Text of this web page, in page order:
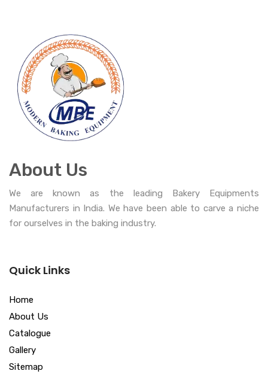
About Us
We are known as the leading Bakery Equipments
Manufacturers in India. We have been able to carve a niche
for ourselves in the baking industry.
Quick Links
Home
About Us
Catalogue
Gallery
Sitemap